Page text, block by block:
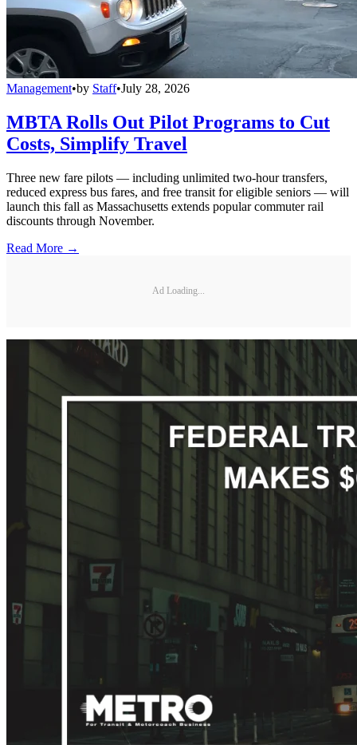
Management•by Staff•July 28, 2026
MBTA Rolls Out Pilot Programs to Cut
Costs, Simplify Travel
Three new fare pilots — including unlimited two-hour transfers,
reduced express bus fares, and free transit for eligible seniors — will
launch this fall as Massachusetts extends popular commuter rail
discounts through November.
Read More →
Ad Loading...